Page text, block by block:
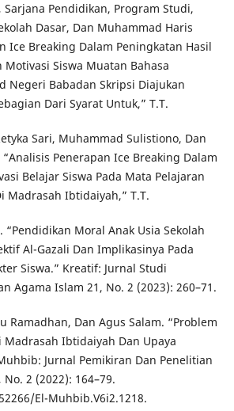
Pendidikan, Program Studi,
Dasar, Dan Muhammad Haris
Ice Breaking Dalam Peningkatan Hasil
Siswa Muatan Bahasa
Negeri Babadan Skripsi Diajukan
Dari Syarat Untuk,” T.T.
Sari, Muhammad Sulistiono, Dan
Penerapan Ice Breaking Dalam
Belajar Siswa Pada Mata Pelajaran
Madrasah Ibtidaiyah,” T.T.
Moral Anak Usia Sekolah
Al-Gazali Dan Implikasinya Pada
Siswa.” Kreatif: Jurnal Studi
Agama Islam 21, No. 2 (2023): 260–71.
Ramadhan, Dan Agus Salam. “Problem
Madrasah Ibtidaiyah Dan Upaya
Jurnal Pemikiran Dan Penelitian
2 (2022): 164–79.
El-Muhbib.V6i2.1218.